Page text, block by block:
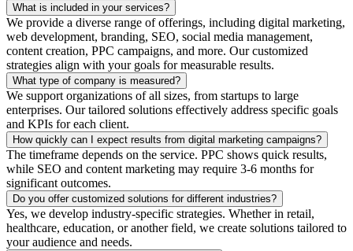
What is included in your services?
We provide a diverse range of offerings, including digital marketing,
web development, branding, SEO, social media management,
content creation, PPC campaigns, and more. Our customized
strategies align with your goals for measurable results.
What type of company is measured?
We support organizations of all sizes, from startups to large
enterprises. Our tailored solutions effectively address specific goals
and KPIs for each client.
How quickly can I expect results from digital marketing campaigns?
The timeframe depends on the service. PPC shows quick results,
while SEO and content marketing may require 3-6 months for
significant outcomes.
Do you offer customized solutions for different industries?
Yes, we develop industry-specific strategies. Whether in retail,
healthcare, education, or another field, we create solutions tailored to
your audience and needs.